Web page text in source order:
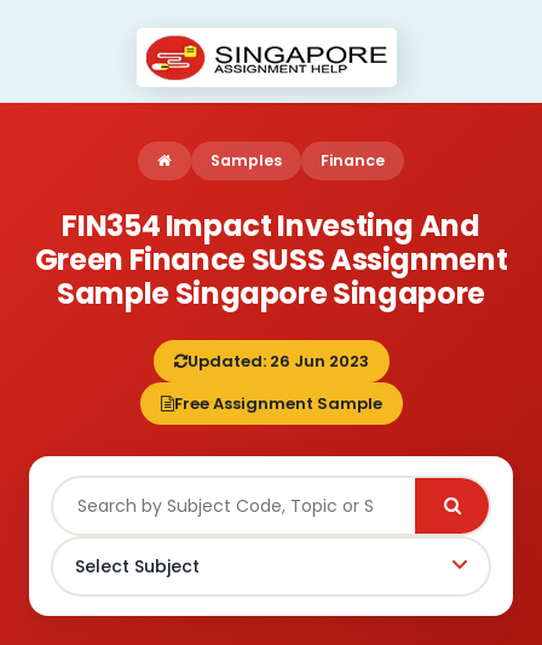
Samples Finance
FIN354 Impact Investing And
Green Finance SUSS Assignment
Sample Singapore Singapore
Updated: 26 Jun 2023
Free Assignment Sample